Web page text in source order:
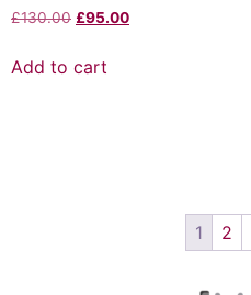
£130.00 £95.00
Add to cart
1 2